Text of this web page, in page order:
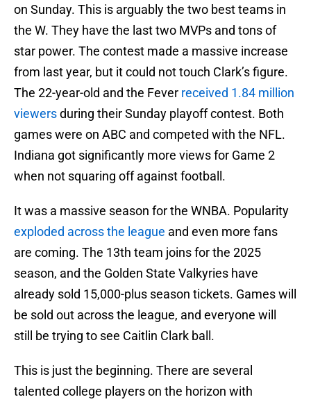
on Sunday. This is arguably the two best teams in
the W. They have the last two MVPs and tons of
star power. The contest made a massive increase
from last year, but it could not touch Clark’s figure.
The 22-year-old and the Fever received 1.84 million
viewersduring their Sunday playoff contest. Both
games were on ABC and competed with the NFL.
Indiana got significantly more views for Game 2
when not squaring off against football.
It was a massive season for the WNBA. Popularity
exploded across the league and even more fans
are coming. The 13th team joins for the 2025
season, and the Golden State Valkyries have
already sold 15,000-plus season tickets. Games will
be sold out across the league, and everyone will
still be trying to see Caitlin Clark ball.
This is just the beginning. There are several
talented college players on the horizon with